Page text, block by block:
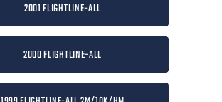
2001 FLIGHTLINE-ALL
2000 FLIGHTLINE-ALL